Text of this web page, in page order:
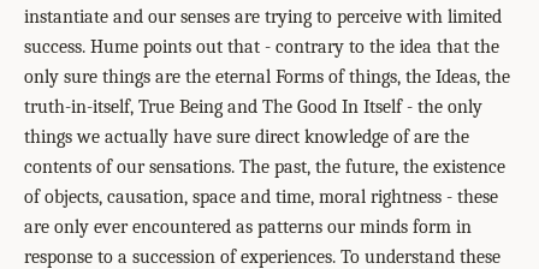
instantiate and our senses are trying to perceive with limited
success. Hume points out that - contrary to the idea that the
only sure things are the eternal Forms of things, the Ideas, the
truth-in-itself, True Being and The Good In Itself - the only
things we actually have sure direct knowledge of are the
contents of our sensations. The past, the future, the existence
of objects, causation, space and time, moral rightness - these
are only ever encountered as patterns our minds form in
response to a succession of experiences. To understand these